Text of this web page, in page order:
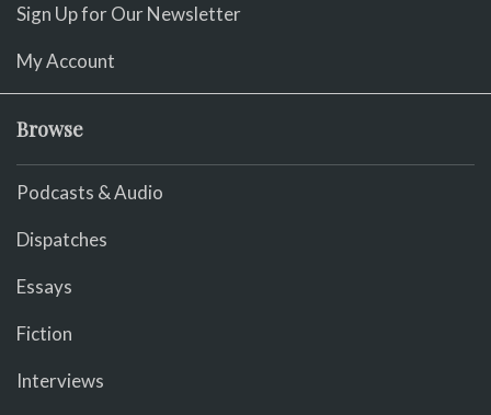
Sign Up for Our Newsletter
My Account
Browse
Podcasts & Audio
Dispatches
Essays
Fiction
Interviews